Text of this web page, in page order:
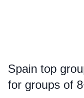
Spain top
for groups of